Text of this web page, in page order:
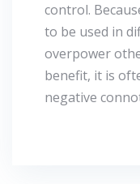
control.
to be used in
overpower
benefit, it is
negative